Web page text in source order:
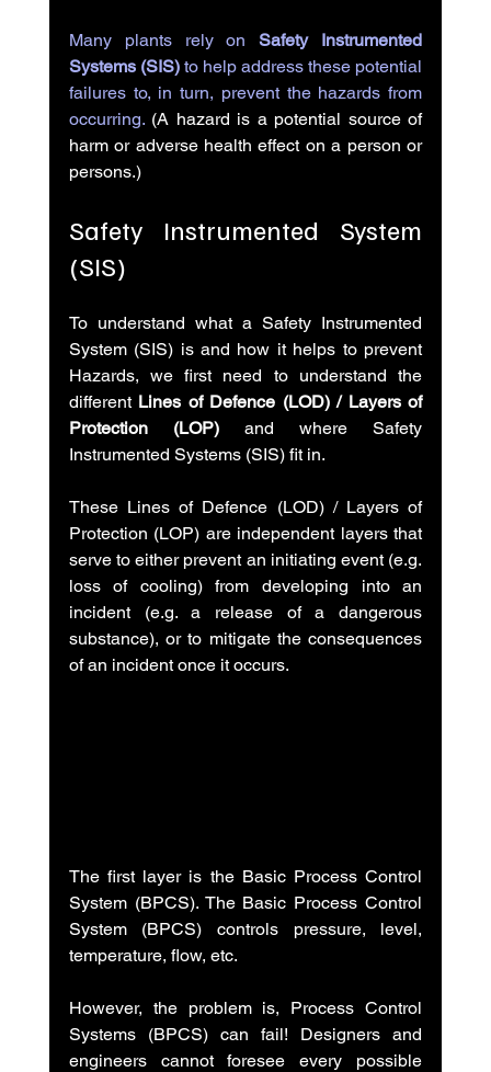
Many plants rely on Safety Instrumented
Systems (SIS) to help address these potential
failures to, in turn, prevent the hazards from
occurring. (A hazard is a potential source of
harm or adverse health effect on a person or
persons.)
Safety Instrumented System
(SIS)
To understand what a Safety Instrumented
System (SIS) is and how it helps to prevent
Hazards, we first need to understand the
different Lines of Defence (LOD) / Layers of
Protection (LOP) and where Safety
Instrumented Systems (SIS) fit in.
These Lines of Defence (LOD) / Layers of
Protection (LOP) are independent layers that
serve to either prevent an initiating event (e.g.
loss of cooling) from developing into an
incident (e.g. a release of a dangerous
substance), or to mitigate the consequences
of an incident once it occurs.
The first layer is the Basic Process Control
System (BPCS). The Basic Process Control
System (BPCS) controls pressure, level,
temperature, flow, etc.
However, the problem is, Process Control
Systems (BPCS) can fail! Designers and
engineers cannot foresee every possible